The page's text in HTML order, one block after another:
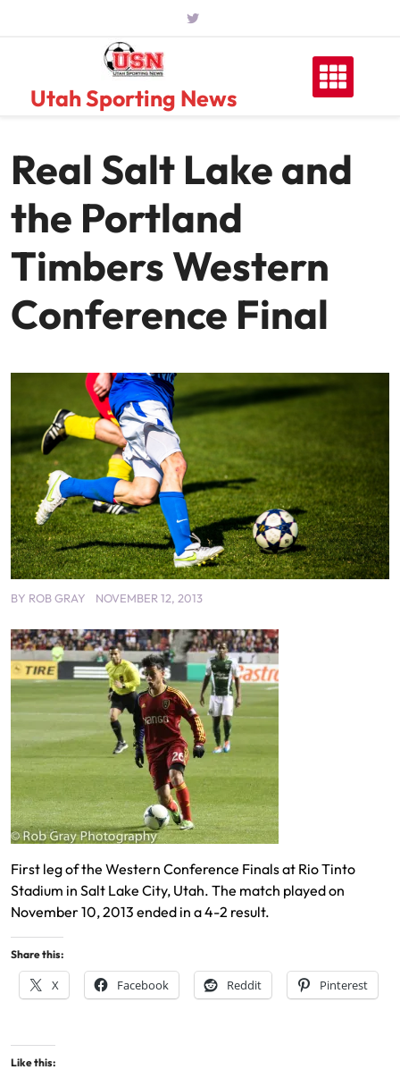
Utah Sporting News
Real Salt Lake and
the Portland
Timbers Western
Conference Final
BY ROB GRAY NOVEMBER 12, 2013
First leg of the Western Conference Finals at Rio Tinto
Stadium in Salt Lake City, Utah. The match played on
November 10, 2013 ended in a 4-2 result.
Share this:
X Facebook Reddit Pinterest
Like this: